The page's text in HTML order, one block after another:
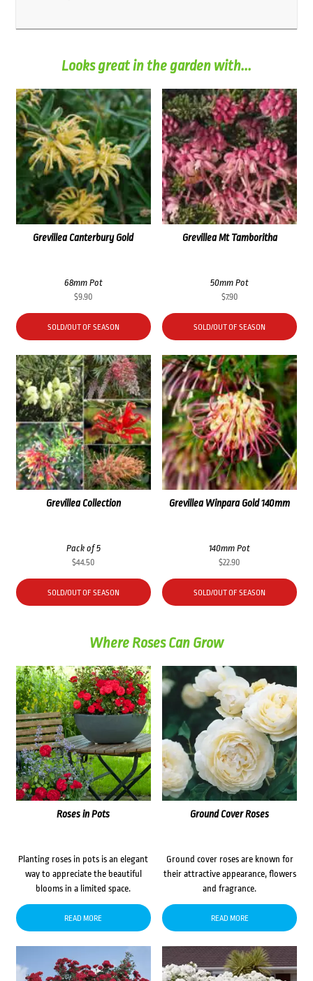
Looks great in the garden with...
Grevillea Canterbury Gold
68mm Pot
$9.90
SOLD/OUT OF SEASON
Grevillea Mt Tamboritha
50mm Pot
$7.90
SOLD/OUT OF SEASON
Grevillea Collection
Pack of 5
$44.50
SOLD/OUT OF SEASON
Grevillea Winpara Gold 140mm
140mm Pot
$22.90
SOLD/OUT OF SEASON
Where Roses Can Grow
Roses in Pots
Planting roses in pots is an elegant
way to appreciate the beautiful
blooms in a limited space.
READ MORE
Ground Cover Roses
Ground cover roses are known for
their attractive appearance, flowers
and fragrance.
READ MORE